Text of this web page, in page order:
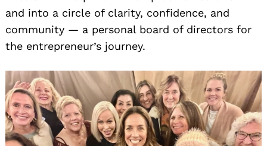
and into a circle of clarity, confidence, and
community — a personal board of directors for
the entrepreneur’s journey.